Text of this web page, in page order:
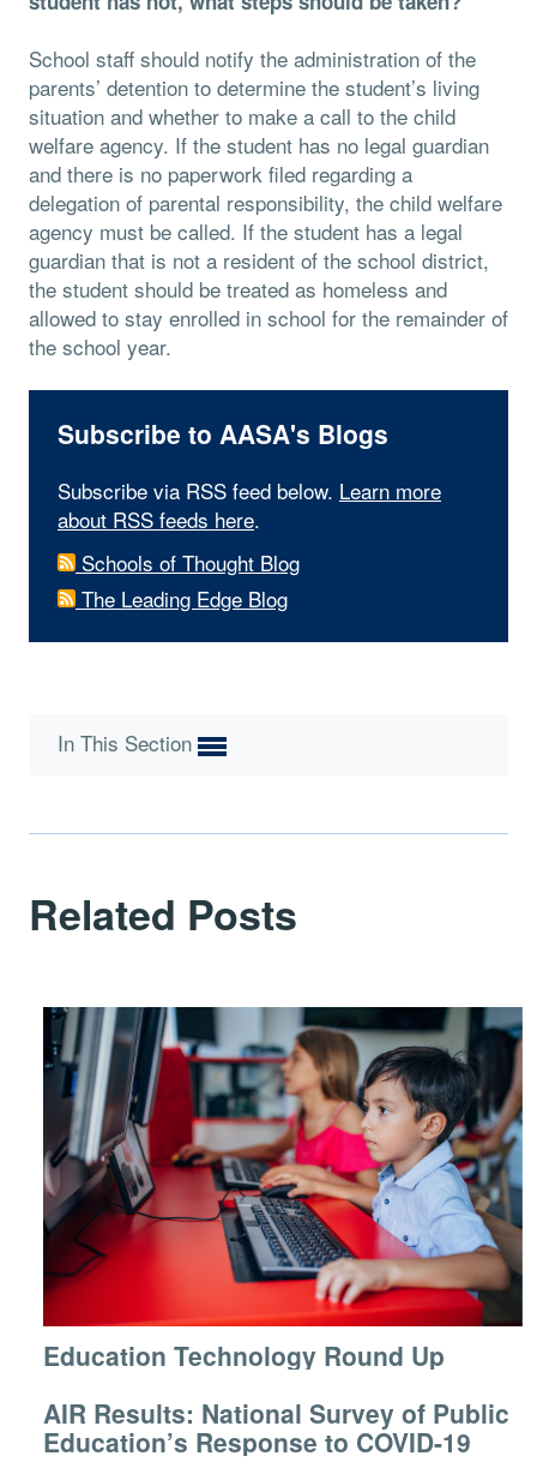
School staff should notify the administration of the
parents’ detention to determine the student’s living
situation and whether to make a call to the child
welfare agency. If the student has no legal guardian
and there is no paperwork filed regarding a
delegation of parental responsibility, the child welfare
agency must be called. If the student has a legal
guardian that is not a resident of the school district,
the student should be treated as homeless and
allowed to stay enrolled in school for the remainder of
the school year.
Subscribe to AASA's Blogs
Subscribe via RSS feed below. Learn more
about RSS feeds here.
Schools of Thought Blog
The Leading Edge Blog
In This Section
Related Posts
Education Technology Round Up
AIR Results: National Survey of Public
Education’s Response to COVID-19